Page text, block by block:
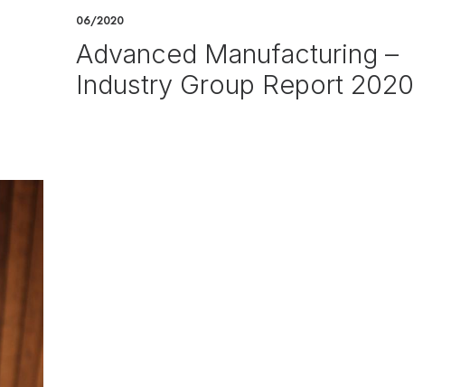
06/2020
Advanced Manufacturing –
Industry Group Report 2020